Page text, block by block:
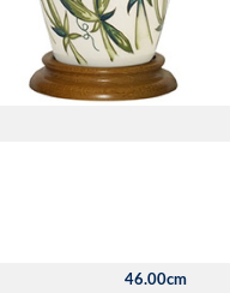
46.00cm